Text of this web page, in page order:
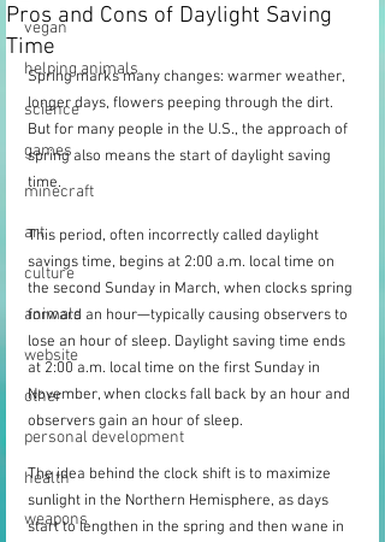
vegan
helping animals
science
games
minecraft
art
culture
animals
website
other
personal development
health
weapons
Pros and Cons of Daylight Saving
Time
Spring marks many changes: warmer weather,
longer days, flowers peeping through the dirt.
But for many people in the U.S., the approach of
spring also means the start of daylight saving
time.
This period, often incorrectly called daylight
savings time, begins at 2:00 a.m. local time on
the second Sunday in March, when clocks spring
forward an hour—typically causing observers to
lose an hour of sleep. Daylight saving time ends
at 2:00 a.m. local time on the first Sunday in
November, when clocks fall back by an hour and
observers gain an hour of sleep.
The idea behind the clock shift is to maximize
sunlight in the Northern Hemisphere, as days
start to lengthen in the spring and then wane in